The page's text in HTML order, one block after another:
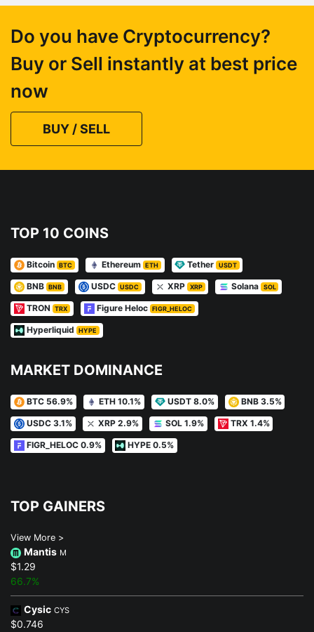
Do you have Cryptocurrency?
Buy or Sell instantly at best price
now
BUY / SELL
TOP 10 COINS
Bitcoin BTC Ethereum ETH Tether USDT
BNB BNB USDC USDC XRP XRP Solana SOL
TRON TRX Figure Heloc FIGR_HELOC
Hyperliquid HYPE
MARKET DOMINANCE
BTC 56.9% ETH 10.1% USDT 8.0% BNB 3.5%
USDC 3.1% XRP 2.9% SOL 1.9% TRX 1.4%
FIGR_HELOC 0.9% HYPE 0.5%
TOP GAINERS
View More >
Mantis M
$1.29
66.7%
Cysic CYS
$0.746